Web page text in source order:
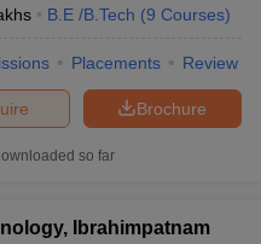
B.E /B.Tech (9 Courses)
Placements Review
Brochure
so far
Ibrahimpatnam